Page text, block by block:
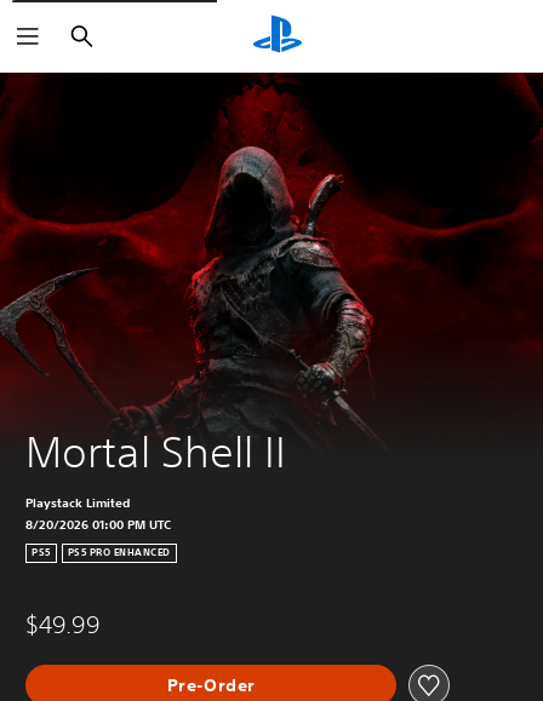
Search
Mortal Shell II
Playstack Limited
8/20/2026 01:00 PM UTC
PS5 PS5 PRO ENHANCED
$49.99
Pre-Order